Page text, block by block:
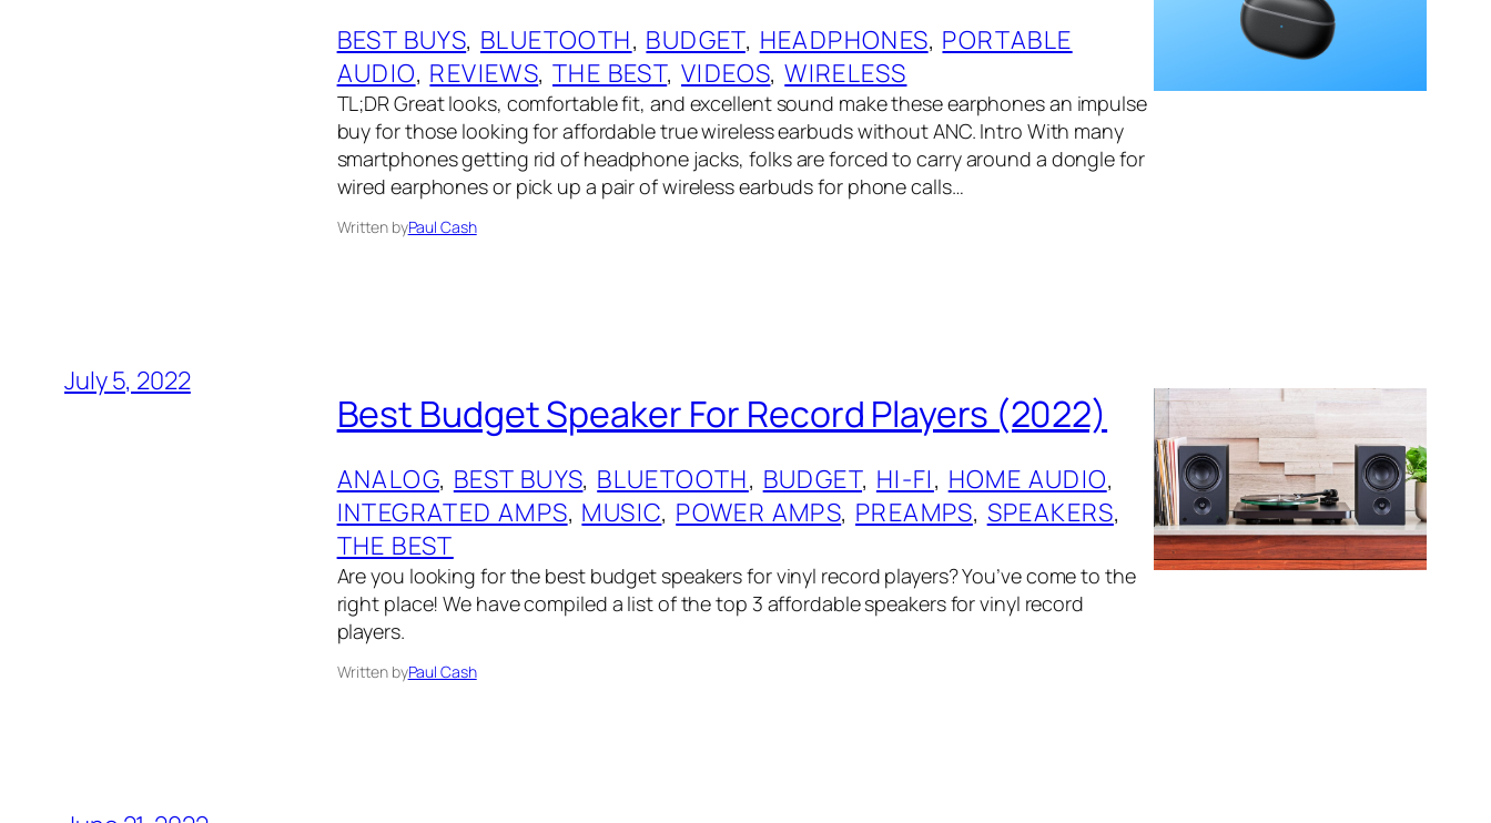
BEST BUYS, BLUETOOTH, BUDGET, HEADPHONES, PORTABLE
AUDIO, REVIEWS, THE BEST, VIDEOS, WIRELESS
TL;DR Great looks, comfortable fit, and excellent sound make these earphones an impulse
buy for those looking for affordable true wireless earbuds without ANC. Intro With many
smartphones getting rid of headphone jacks, folks are forced to carry around a dongle for
wired earphones or pick up a pair of wireless earbuds for phone calls…
Written byPaul Cash
July 5, 2022
Best Budget Speaker For Record Players (2022)
ANALOG, BEST BUYS, BLUETOOTH, BUDGET, HI-FI, HOME AUDIO
INTEGRATED AMPS, MUSIC, POWER AMPS, PREAMPS, SPEAKERS
THE BEST
Are you looking for the best budget speakers for vinyl record players? You’ve come to the
right place! We have compiled a list of the top 3 affordable speakers for vinyl record
players.
Written byPaul Cash